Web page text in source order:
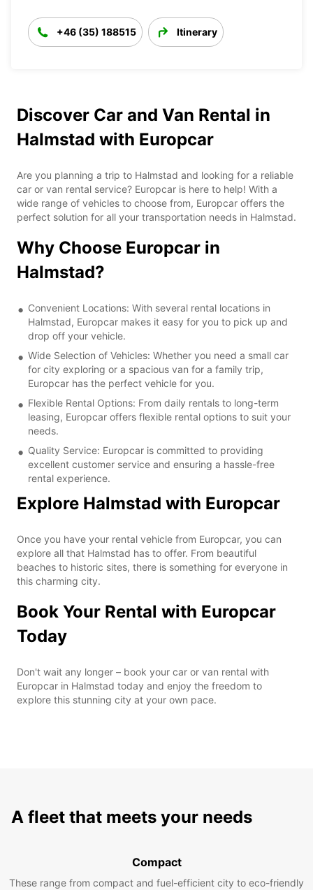
+46 (35) 188515 Itinerary
Discover Car and Van Rental in
Halmstad with Europcar
Are you planning a trip to Halmstad and looking for a reliable
car or van rental service? Europcar is here to help! With a
wide range of vehicles to choose from, Europcar offers the
perfect solution for all your transportation needs in Halmstad.
Why Choose Europcar in
Halmstad?
Convenient Locations: With several rental locations in
Halmstad, Europcar makes it easy for you to pick up and
drop off your vehicle.
Wide Selection of Vehicles: Whether you need a small car
for city exploring or a spacious van for a family trip,
Europcar has the perfect vehicle for you.
Flexible Rental Options: From daily rentals to long-term
leasing, Europcar offers flexible rental options to suit your
needs.
Quality Service: Europcar is committed to providing
excellent customer service and ensuring a hassle-free
rental experience.
Explore Halmstad with Europcar
Once you have your rental vehicle from Europcar, you can
explore all that Halmstad has to offer. From beautiful
beaches to historic sites, there is something for everyone in
this charming city.
Book Your Rental with Europcar
Today
Don't wait any longer – book your car or van rental with
Europcar in Halmstad today and enjoy the freedom to
explore this stunning city at your own pace.
A fleet that meets your needs
Compact
These range from compact and fuel-efficient city to eco-friendly